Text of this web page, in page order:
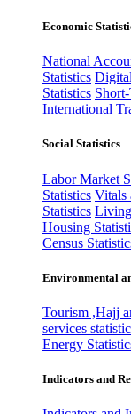
Economic
National
Statistics
Statistics
International
Social Statistics
Labor Market
Statistics Vitals
Statistics
Housing
Census
Environmental
Tourism ,Hajj
services
Energy
Indicators and